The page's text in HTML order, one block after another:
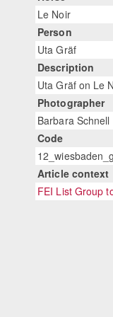
Le Noir
Person
Uta Gräf
Description
Uta Gräf on Le
Photographer
Barbara
Code
Article context
FEI List Group